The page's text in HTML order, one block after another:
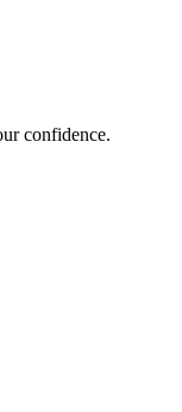
confidence.